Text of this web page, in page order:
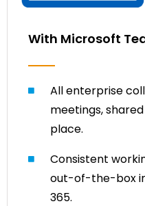
With Microsoft
All enterprise
meetings,
place.
Consistent
out-of-the-box
365.